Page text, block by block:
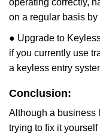
operating correctly,
on a regular basis
● Upgrade to
if you currently use
a keyless entry
Conclusion:
Although a business
trying to fix it